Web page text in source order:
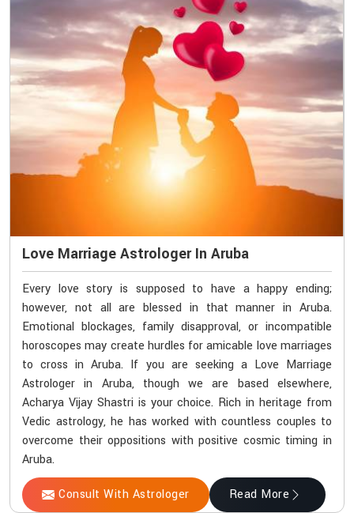
Love Marriage Astrologer In Aruba
Every love story is supposed to have a happy ending;
however, not all are blessed in that manner in Aruba.
Emotional blockages, family disapproval, or incompatible
horoscopes may create hurdles for amicable love marriages
to cross in Aruba. If you are seeking a Love Marriage
Astrologer in Aruba, though we are based elsewhere,
Acharya Vijay Shastri is your choice. Rich in heritage from
Vedic astrology, he has worked with countless couples to
overcome their oppositions with positive cosmic timing in
Aruba.
Consult With Astrologer Read More